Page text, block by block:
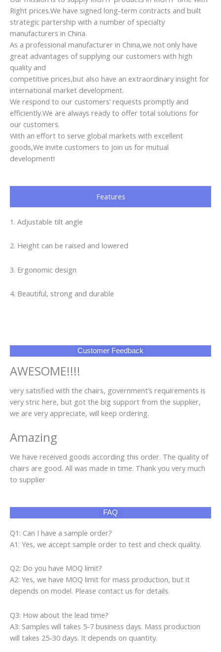
Right prices.We have signed long-term contracts and built
strategic partership with a number of specialty
manufacturers in China.
As a professional manufacturer in China,we not only have
great advantages of supplying our customers with high
quality and
competitive prices,but also have an extraordinary insight for
international market development.
We respond to our customers’ requests promptly and
efficiently.We are always ready to offer total solutions for
our customers.
With an effort to serve global markets with excellent
goods,We invite customers to join us for mutual
development!
Features
1. Adjustable tilt angle
2. Height can be raised and lowered
3. Ergonomic design
4. Beautiful, strong and durable
Customer Feedback
AWESOME!!!!
very satisfied with the chairs, government’s requirements is
very stric here, but got the big support from the supplier,
we are very appreciate, will keep ordering.
Amazing
We have received goods according this order. The quality of
chairs are good. All was made in time. Thank you very much
to supplier
FAQ
Q1: Can I have a sample order?
A1: Yes, we accept sample order to test and check quality.
Q2: Do you have MOQ limit?
A2: Yes, we have MOQ limit for mass production, but it
depends on model. Please contact us for details.
Q3: How about the lead time?
A3: Samples will takes 5-7 business days. Mass production
will takes 25-30 days. It depends on quantity.